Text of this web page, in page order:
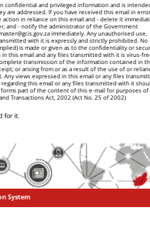
confidential and privileged information and is
are addressed. If you have received this email in error
in reliance on this email and - delete it
and - notify the administrator of the Government
immediately. Any unauthorised use,
with it is expressly and strictly prohibited. No
is made or given as to the confidentiality or
this email and any files transmitted with it is virus-
transmission of the information contained in
or arising from or as a result of the use of or
views expressed in this email or any files
this email or any files transmitted with it
forms part of the content of this e-mail for purposes of
Transactions Act, 2002 (Act No. 25 of 2002)
for it.
System